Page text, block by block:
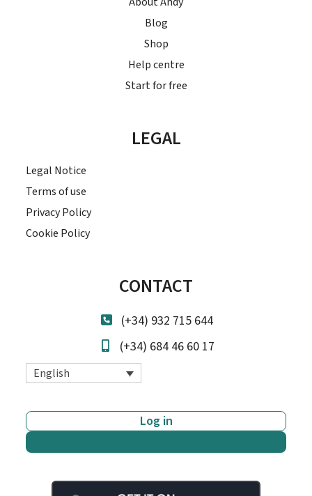
Blog
Shop
Help centre
Start for free
LEGAL
Legal Notice
Terms of use
Privacy Policy
Cookie Policy
CONTACT
(+34) 932 715 644
(+34) 684 46 60 17
English
Log in